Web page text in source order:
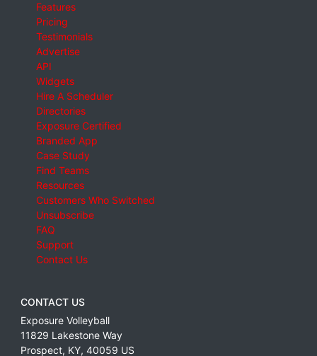
Features
Pricing
Testimonials
Advertise
API
Widgets
Hire A Scheduler
Directories
Exposure Certified
Branded App
Case Study
Find Teams
Resources
Customers Who Switched
Unsubscribe
FAQ
Support
Contact Us
CONTACT US
Exposure Volleyball
11829 Lakestone Way
Prospect, KY, 40059 US